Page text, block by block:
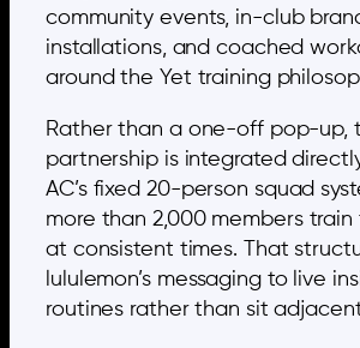
community events, in-club
installations, and coached
around the Yet training
Rather than a one-off pop-up,
partnership is integrated
AC’s fixed 20-person squad
more than 2,000 members
at consistent times. That
lululemon’s messaging to live
routines rather than sit